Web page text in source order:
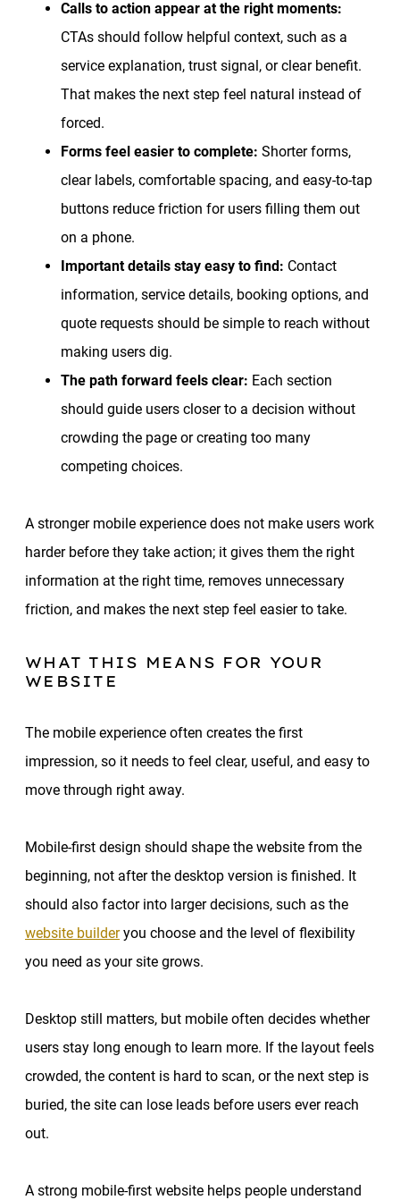
Calls to action appear at the right moments:
CTAs should follow helpful context, such as a
service explanation, trust signal, or clear benefit.
That makes the next step feel natural instead of
forced.
Forms feel easier to complete: Shorter forms,
clear labels, comfortable spacing, and easy-to-tap
buttons reduce friction for users filling them out
on a phone.
Important details stay easy to find: Contact
information, service details, booking options, and
quote requests should be simple to reach without
making users dig.
The path forward feels clear: Each section
should guide users closer to a decision without
crowding the page or creating too many
competing choices.
A stronger mobile experience does not make users work
harder before they take action; it gives them the right
information at the right time, removes unnecessary
friction, and makes the next step feel easier to take.
WHAT THIS MEANS FOR YOUR
WEBSITE
The mobile experience often creates the first
impression, so it needs to feel clear, useful, and easy to
move through right away.
Mobile-first design should shape the website from the
beginning, not after the desktop version is finished. It
should also factor into larger decisions, such as the
website builderyou choose and the level of flexibility
you need as your site grows.
Desktop still matters, but mobile often decides whether
users stay long enough to learn more. If the layout feels
crowded, the content is hard to scan, or the next step is
buried, the site can lose leads before users ever reach
out.
A strong mobile-first website helps people understand